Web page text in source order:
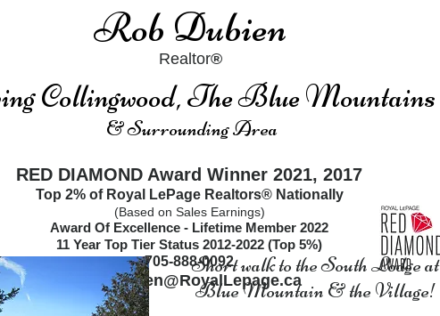
Rob Dubien
Realtor®
RED DIAMOND Award Winner 2021, 2017
Top 2% of Royal LePage Realtors®Nationally
(Based on Sales Earnings)
Award Of Excellence - Lifetime Member 2022
11 Year Top Tier Status 2012-2022 (Top 5%)
705-888-0092
RobDubien@RoyalLepage.ca
Short walk to the South Lodge at
Blue Mountain & the Village!
Collingwood, The Blue Mountains
& Surrounding Area